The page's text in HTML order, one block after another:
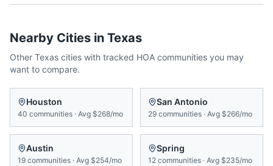
Nearby Cities in Texas
Other Texas cities with tracked HOA communities you may
want to compare.
Houston
40 communities · Avg $268/mo
San Antonio
29 communities · Avg $266/mo
Austin
19 communities · Avg $254/mo
Spring
12 communities · Avg $235/mo